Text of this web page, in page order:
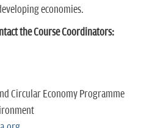
economies.
the Course Coordinators:
Circular Economy Programme